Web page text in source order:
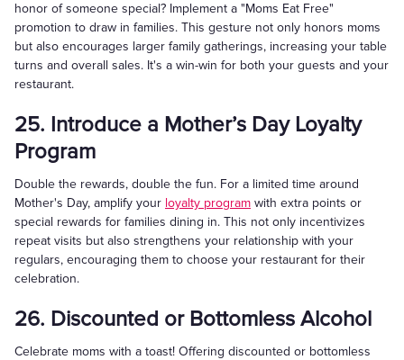
honor of someone special? Implement a "Moms Eat Free"
promotion to draw in families. This gesture not only honors moms
but also encourages larger family gatherings, increasing your table
turns and overall sales. It's a win-win for both your guests and your
restaurant.
25. Introduce a Mother’s Day Loyalty
Program
Double the rewards, double the fun. For a limited time around
Mother's Day, amplify your loyalty program with extra points or
special rewards for families dining in. This not only incentivizes
repeat visits but also strengthens your relationship with your
regulars, encouraging them to choose your restaurant for their
celebration.
26. Discounted or Bottomless Alcohol
Celebrate moms with a toast! Offering discounted or bottomless